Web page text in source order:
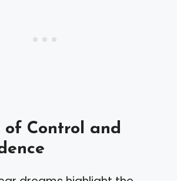
of Control and